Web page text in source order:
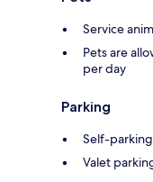
Service
Pets are
per day
Parking
Self-
Valet